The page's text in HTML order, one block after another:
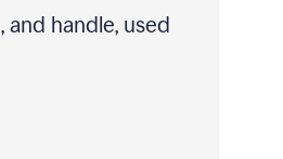
handle, used